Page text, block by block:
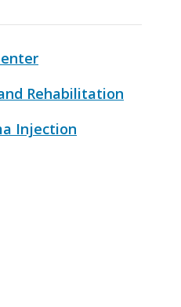
Rehabilitation
Injection